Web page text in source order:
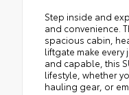
Step inside and
and convenience.
spacious cabin,
liftgate make every
and capable, this
lifestyle, whether
hauling gear, or